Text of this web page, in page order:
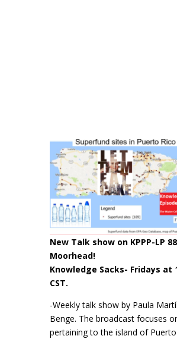
New Talk show on KPPP-LP
Moorhead!
Knowledge Sacks- Fridays at
CST.
-Weekly talk show by Paula
Benge. The broadcast focuses
pertaining to the island of